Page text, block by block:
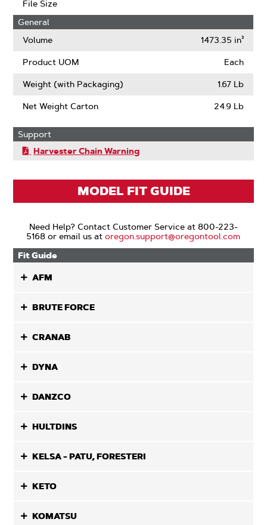
File Size
General
Volume
1473.35 in³
Product UOM Each
Weight (with Packaging) 1.67 Lb
Net Weight Carton 24.9 Lb
Support
Harvester Chain Warning
MODEL FIT GUIDE
Need Help? Contact Customer Service at 800-223-
5168 or email us atoregon.support@oregontool.com
Fit Guide
AFM
BRUTE FORCE
CRANAB
DYNA
DANZCO
HULTDINS
KELSA - PATU, FORESTERI
KETO
KOMATSU